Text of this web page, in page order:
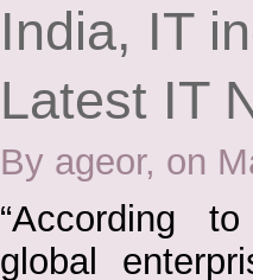
India, IT
Latest IT
By ageor, on
“According
global